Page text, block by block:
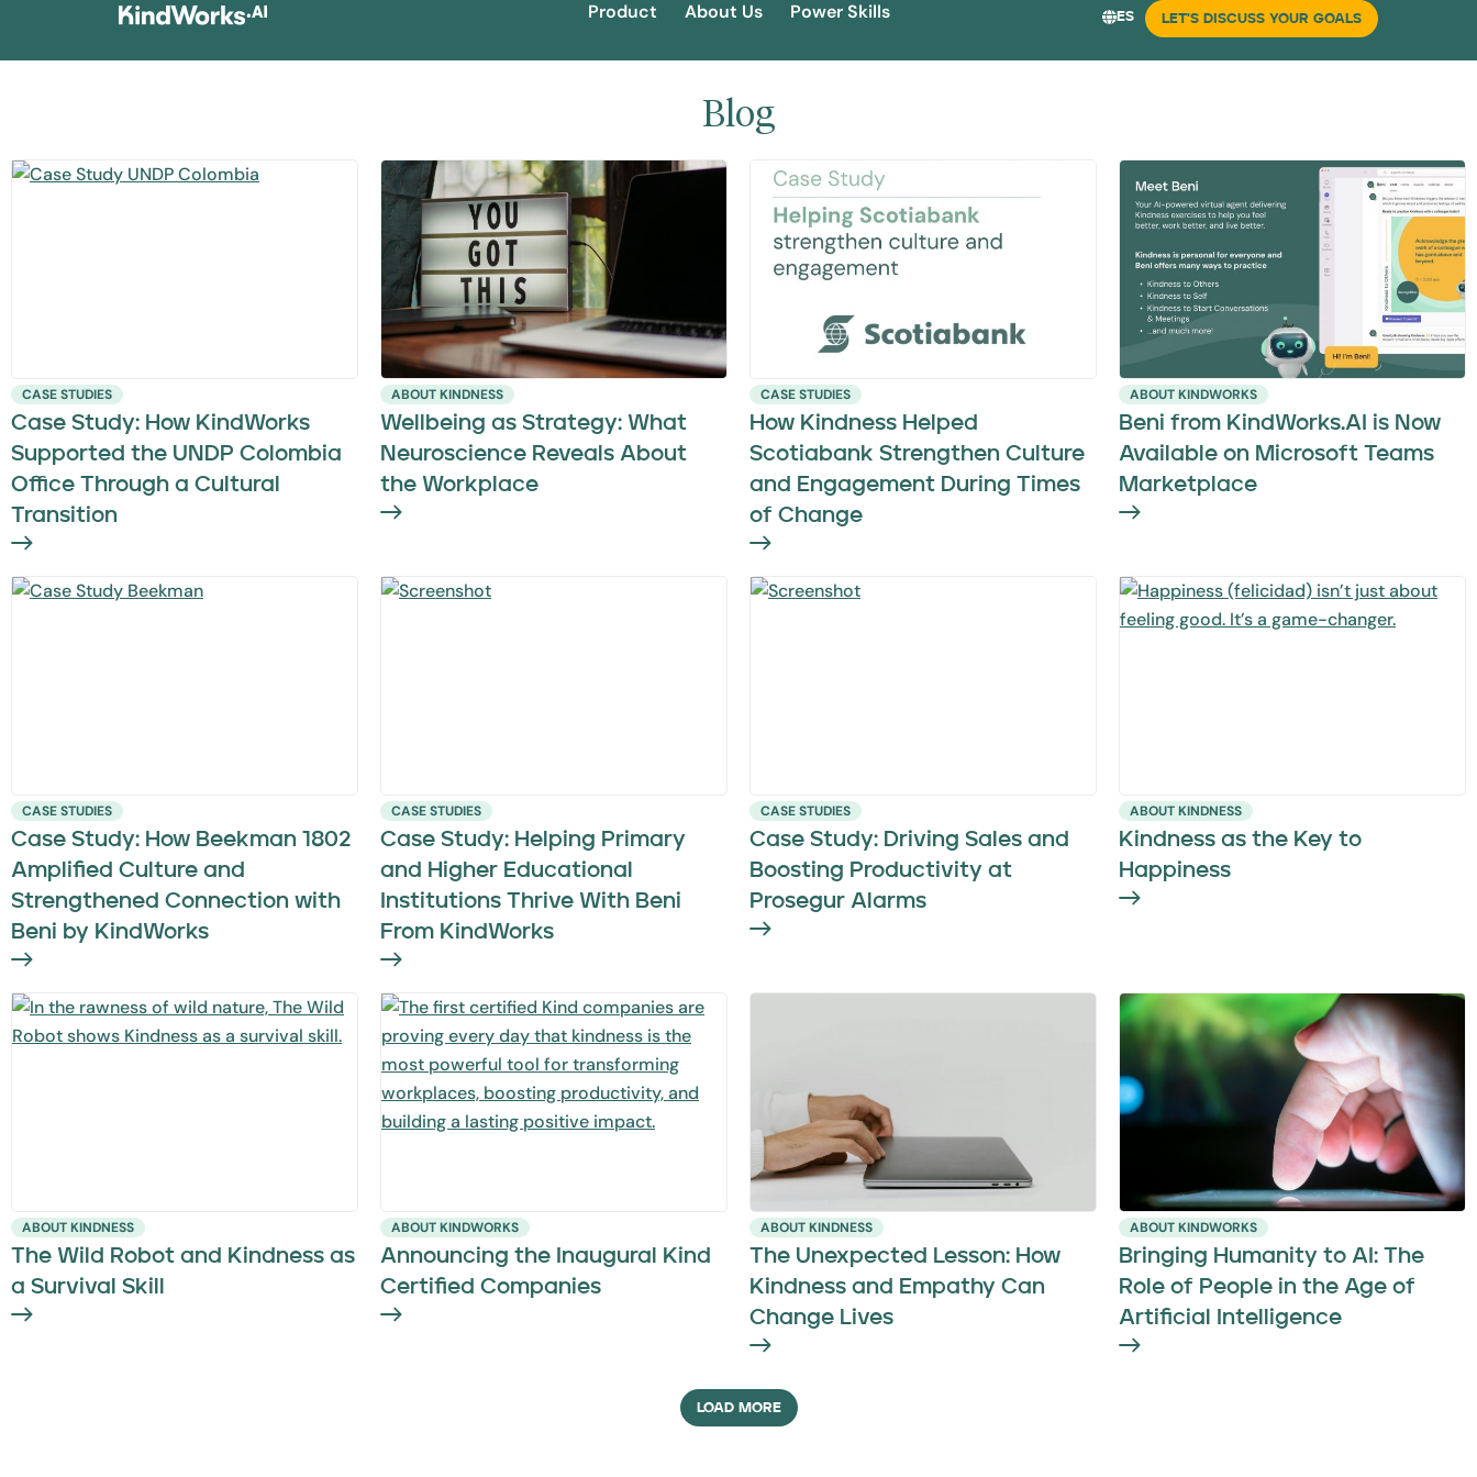
Product About Us Power Skills ES LET'S DISCUSS YOUR GOALS
Blog
CASE STUDIES
Case Study: How KindWorks
Supported the UNDP Colombia
Office Through a Cultural
Transition
ABOUT KINDNESS
Wellbeing as Strategy: What
Neuroscience Reveals About
the Workplace
CASE STUDIES
How Kindness Helped
Scotiabank Strengthen Culture
and Engagement During Times
of Change
ABOUT KINDWORKS
Beni from KindWorks.AI is Now
Available on Microsoft Teams
Marketplace
CASE STUDIES
Case Study: How Beekman 1802
Amplified Culture and
Strengthened Connection with
Beni by KindWorks
CASE STUDIES
Case Study: Helping Primary
and Higher Educational
Institutions Thrive With Beni
From KindWorks
CASE STUDIES
Case Study: Driving Sales and
Boosting Productivity at
Prosegur Alarms
ABOUT KINDNESS
Kindness as the Key to
Happiness
ABOUT KINDNESS
The Wild Robot and Kindness as
a Survival Skill
ABOUT KINDWORKS
Announcing the Inaugural Kind
Certified Companies
ABOUT KINDNESS
The Unexpected Lesson: How
Kindness and Empathy Can
Change Lives
ABOUT KINDWORKS
Bringing Humanity to AI: The
Role of People in the Age of
Artificial Intelligence
LOAD MORE